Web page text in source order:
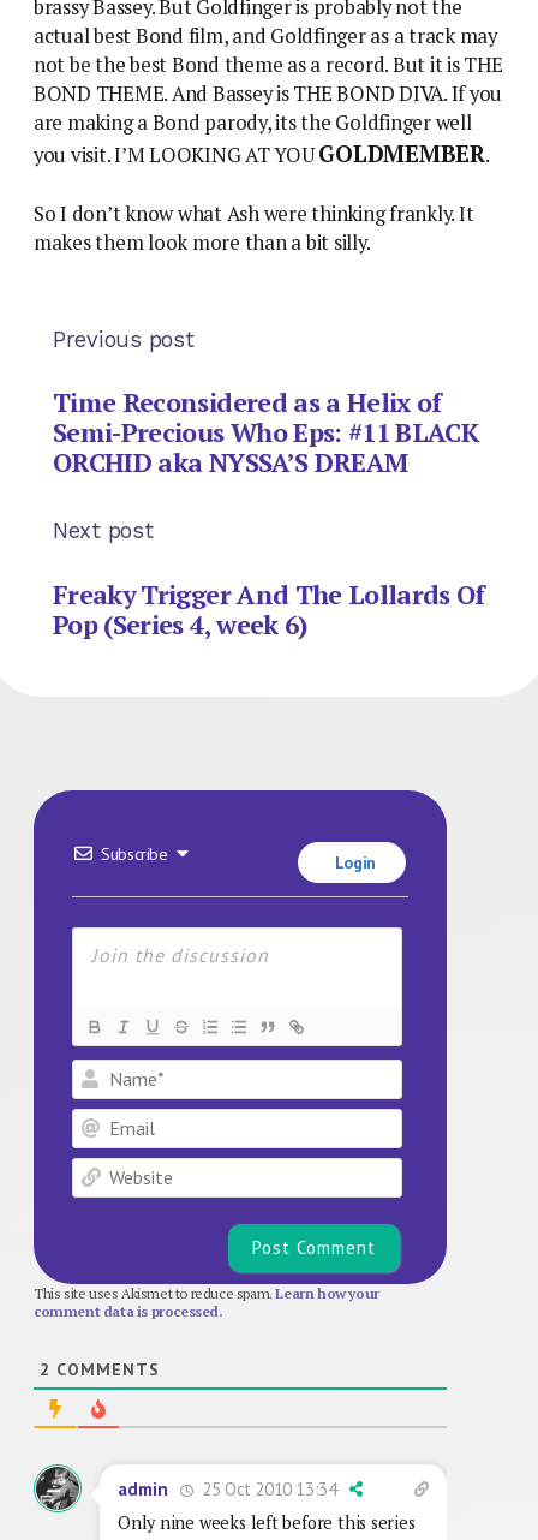
brassy Bassey. But Goldfinger is probably not the
actual best Bond film, and Goldfinger as a track may
not be the best Bond theme as a record. But it is THE
BOND THEME. And Bassey is THE BOND DIVA. If you
are making a Bond parody, its the Goldfinger well
you visit. I’M LOOKING AT YOUGOLDMEMBER.
So I don’t know what Ash were thinking frankly. It
makes them look more than a bit silly.
Previous post
Time Reconsidered as a Helix of
Semi-Precious Who Eps: #11 BLACK
ORCHID aka NYSSA’S DREAM
Next post
Freaky Trigger And The Lollards Of
Pop (Series 4, week 6)
Subscribe Login
Name*
Email
Website
This site uses Akismet to reduce spam.Learn how your
comment data is processed.
2 COMMENTS
admin
25 Oct 2010 13:34
Only nine weeks left before this series